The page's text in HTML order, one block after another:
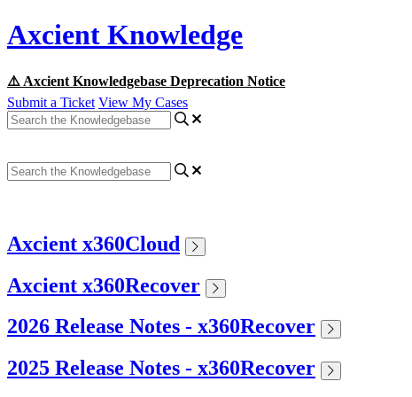
Axcient Knowledge
⚠️ Axcient Knowledgebase Deprecation Notice
Submit a Ticket View My Cases
Axcient x360Cloud
Axcient x360Recover
2026 Release Notes - x360Recover
2025 Release Notes - x360Recover